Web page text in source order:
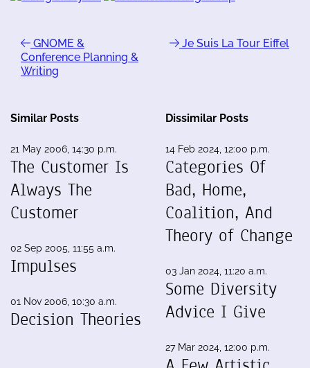
GNOME &
Conference Planning &
Writing
Je Suis La Tour Eiffel
Similar Posts
21 May 2006, 14:30 p.m.
The Customer Is
Always The
Customer
02 Sep 2005, 11:55 a.m.
Impulses
01 Nov 2006, 10:30 a.m.
Decision Theories
Dissimilar Posts
14 Feb 2024, 12:00 p.m.
Categories Of
Bad, Home,
Coalition, And
Theory of Change
03 Jan 2024, 11:20 a.m.
Some Diversity
Advice I Give
27 Mar 2024, 12:00 p.m.